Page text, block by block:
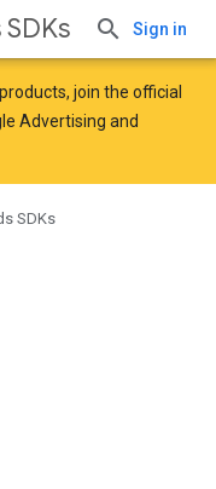
Sign in
join the official
Advertising and
SDKs